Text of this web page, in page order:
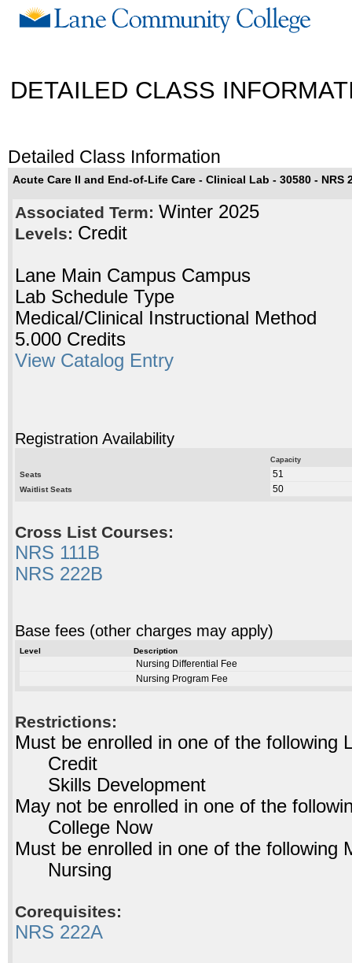
DETAILED CLASS
Detailed Class Information
Acute Care II and End-of-Life Care - Clinical Lab - 30580 - NRS
Associated Term: Winter 2025
Levels: Credit
Lane Main Campus Campus
Lab Schedule Type
Medical/Clinical Instructional Method
5.000 Credits
View Catalog Entry
Registration Availability
Capacity
Seats 51
Waitlist Seats 50
Cross List Courses:
NRS 111B
NRS 222B
Base fees (other charges may apply)
Level Description
Nursing Differential Fee
Nursing Program Fee
Restrictions:
Must be enrolled in one of the
Credit
Skills Development
May not be enrolled in one of the
College Now
Must be enrolled in one of the
Nursing
Corequisites:
NRS 222A